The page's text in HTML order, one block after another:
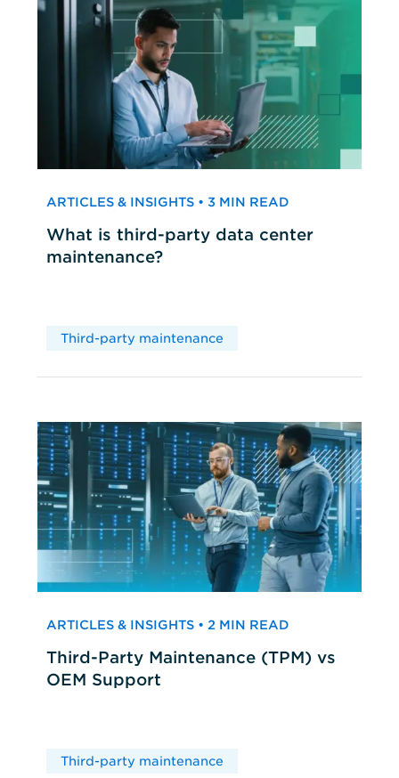
ARTICLES & INSIGHTS • 3 MIN READ
What is third-party data center
maintenance?
Third-party maintenance
ARTICLES & INSIGHTS • 2 MIN READ
Third-Party Maintenance (TPM) vs
OEM Support
Third-party maintenance